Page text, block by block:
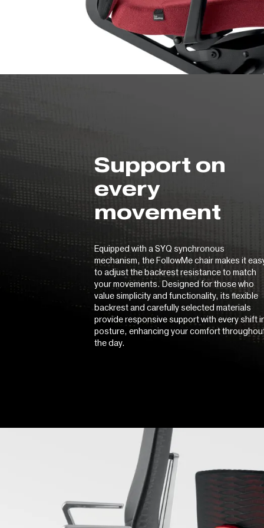
Support on
every
movement
Equipped with a SYQ synchronous
mechanism, the FollowMe chair makes it
to adjust the backrest resistance to match
your movements. Designed for those who
value simplicity and functionality, its flexible
backrest and carefully selected materials
provide responsive support with every shift
posture, enhancing your comfort
the day.